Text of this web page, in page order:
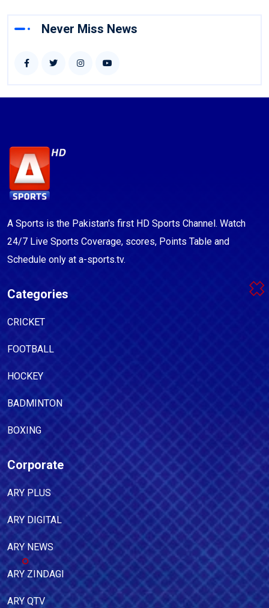
Never Miss News
A Sports is the Pakistan's first HD Sports Channel. Watch
24/7 Live Sports Coverage, scores, Points Table and
Schedule only at a-sports.tv.
Categories
CRICKET
FOOTBALL
HOCKEY
BADMINTON
BOXING
Corporate
ARY PLUS
ARY DIGITAL
ARY NEWS
ARY ZINDAGI
ARY QTV